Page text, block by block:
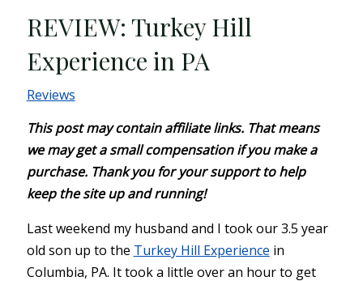
REVIEW: Turkey Hill
Experience in PA
Reviews
This post may contain affiliate links. That means
we may get a small compensation if you make a
purchase. Thank you for your support to help
keep the site up and running!
Last weekend my husband and I took our 3.5 year
old son up to the Turkey Hill Experience in
Columbia, PA. It took a little over an hour to get